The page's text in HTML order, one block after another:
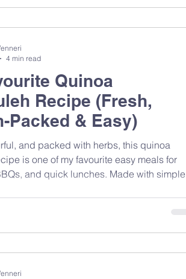
nutritionally.
Quinoa
Recipe (Fresh,
Packed & Easy)
and packed with herbs, this quinoa
is one of my favourite easy meals for
and quick lunches. Made with simple
4 min read